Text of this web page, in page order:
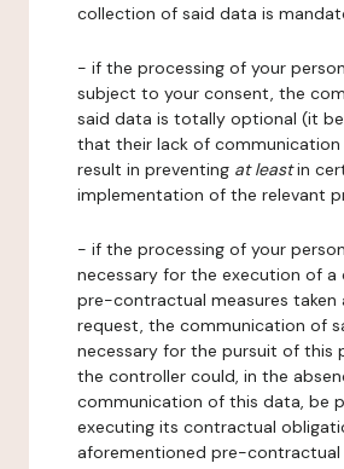
collection of said data is
- if the processing of your
subject to your consent, the
said data is totally optional (it
that their lack of communication
result in preventing at leastin
implementation of the relevant
- if the processing of your
necessary for the execution of
pre-contractual measures taken
request, the communication of
necessary for the pursuit of this
the controller could, in the
communication of this data, be
executing its contractual
aforementioned pre-contractual